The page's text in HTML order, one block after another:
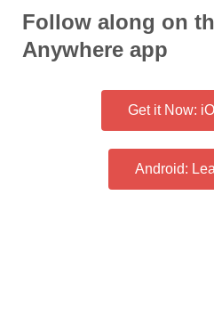
Follow along on
Anywhere app
Get it Now:
Android: